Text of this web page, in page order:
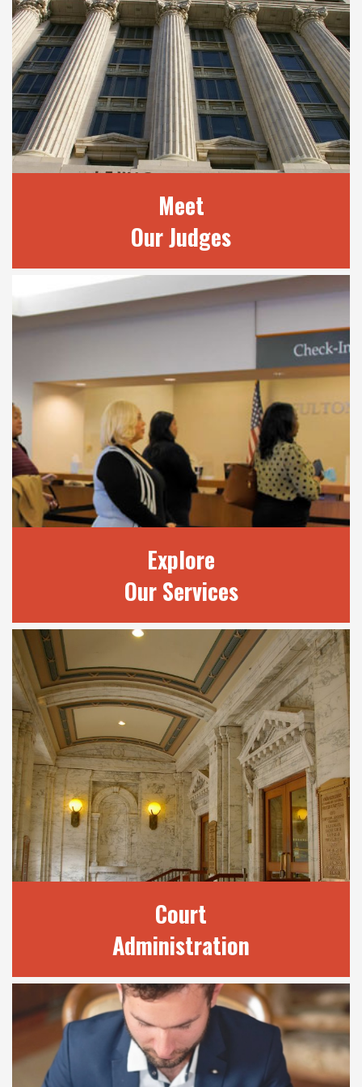
Meet
Our Judges
OUR JUDGES
Learn more about our 20 judges and review
current court terms.
READ MORE
Explore
Our Services
EXPLORE
OUR SERVICES
We provide a number of services to the
public through our many divisions. Find out
here how we may be able to best assist your
legal needs.
Court
Administration
COURT
ADMINISTRATION